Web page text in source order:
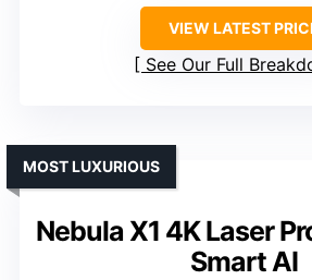
VIEW LATEST
See Our Full
Nebula X1 4K Laser
Smart AI
MOST LUXURIOUS